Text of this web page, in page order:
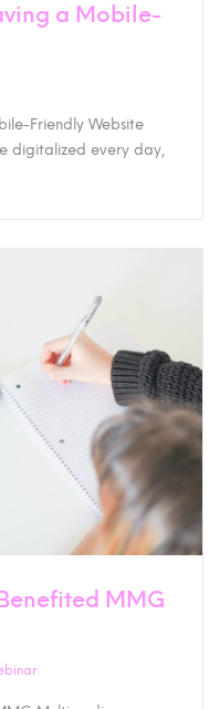
a Mobile-
Friendly Website
digitalized every day,
MMG